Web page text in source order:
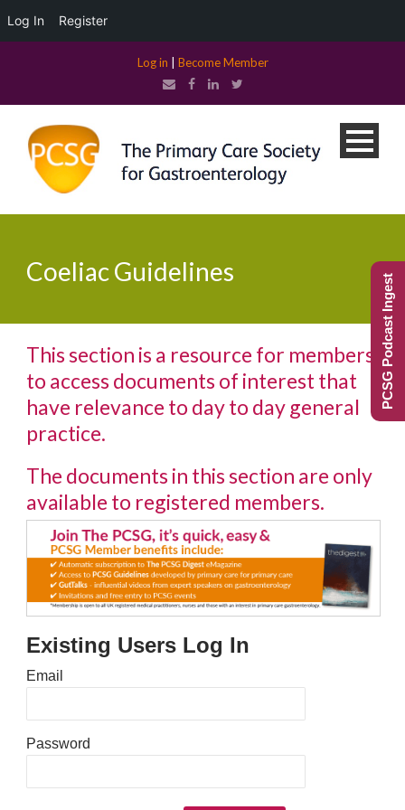
Log in Become Member
Coeliac Guidelines
This section is a resource for members
to access documents of interest that
have relevance to day to day general
practice.
The documents in this section are only
available to registered members.
Existing Users Log In
Email
Password
PCSG Podcast Ingest
Log In Register